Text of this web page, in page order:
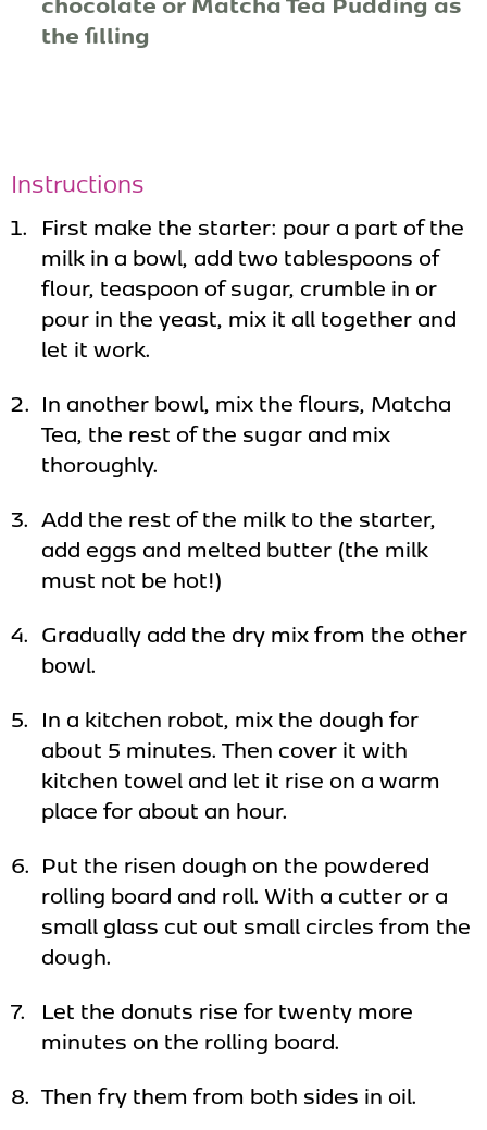
the filling
Instructions
First make the starter: pour a part of the
milk in a bowl, add two tablespoons of
flour, teaspoon of sugar, crumble in or
pour in the yeast, mix it all together and
let it work.
In another bowl, mix the flours, Matcha
Tea, the rest of the sugar and mix
thoroughly.
Add the rest of the milk to the starter,
add eggs and melted butter (the milk
must not be hot!)
Gradually add the dry mix from the other
bowl.
In a kitchen robot, mix the dough for
about 5 minutes. Then cover it with
kitchen towel and let it rise on a warm
place for about an hour.
Put the risen dough on the powdered
rolling board and roll. With a cutter or a
small glass cut out small circles from the
dough.
Let the donuts rise for twenty more
minutes on the rolling board.
Then fry them from both sides in oil.